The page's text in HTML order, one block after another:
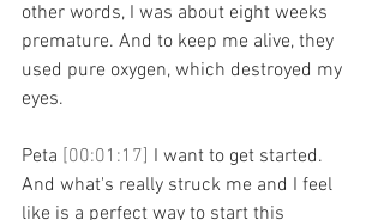
other words, I was about eight weeks
premature. And to keep me alive, they
used pure oxygen, which destroyed my
eyes.
Peta [00:01:17] I want to get started.
And what's really struck me and I feel
like is a perfect way to start this